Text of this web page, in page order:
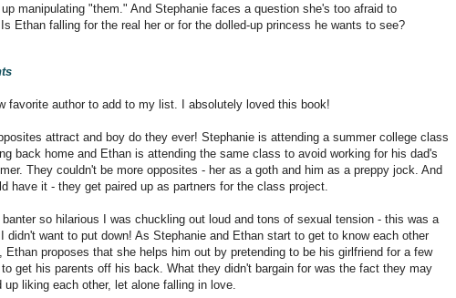
manipulating "them." And Stephanie faces a question she's too afraid to
Ethan falling for the real her or for the dolled-up princess he wants to see?
favorite author to add to my list. I absolutely loved this book!
attract and boy do they ever! Stephanie is attending a summer college class
back home and Ethan is attending the same class to avoid working for his dad's
They couldn't be more opposites - her as a goth and him as a preppy jock. And
have it - they get paired up as partners for the class project.
so hilarious I was chuckling out loud and tons of sexual tension - this was a
didn't want to put down! As Stephanie and Ethan start to get to know each other
Ethan proposes that she helps him out by pretending to be his girlfriend for a few
get his parents off his back. What they didn't bargain for was the fact they may
up liking each other, let alone falling in love.